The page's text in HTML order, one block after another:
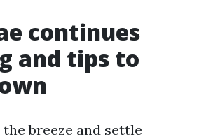
continues
and tips to
breeze and settle